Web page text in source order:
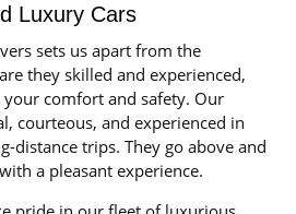
Luxury Cars
sets us apart from the
they skilled and experienced,
comfort and safety. Our
courteous, and experienced in
distance trips. They go above and
a pleasant experience.